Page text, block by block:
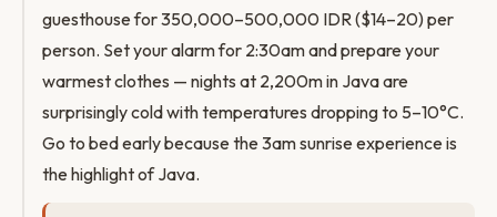
guesthouse for 350,000–500,000 IDR ($14–20) per
person. Set your alarm for 2:30am and prepare your
warmest clothes — nights at 2,200m in Java are
surprisingly cold with temperatures dropping to 5–10°C.
Go to bed early because the 3am sunrise experience is
the highlight of Java.